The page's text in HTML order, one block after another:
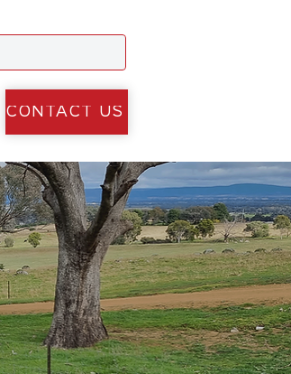
CONTACT US